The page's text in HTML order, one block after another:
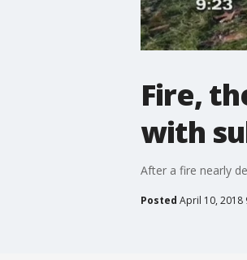
Fire,
with
After a fire nearly
Posted April 10, 2018